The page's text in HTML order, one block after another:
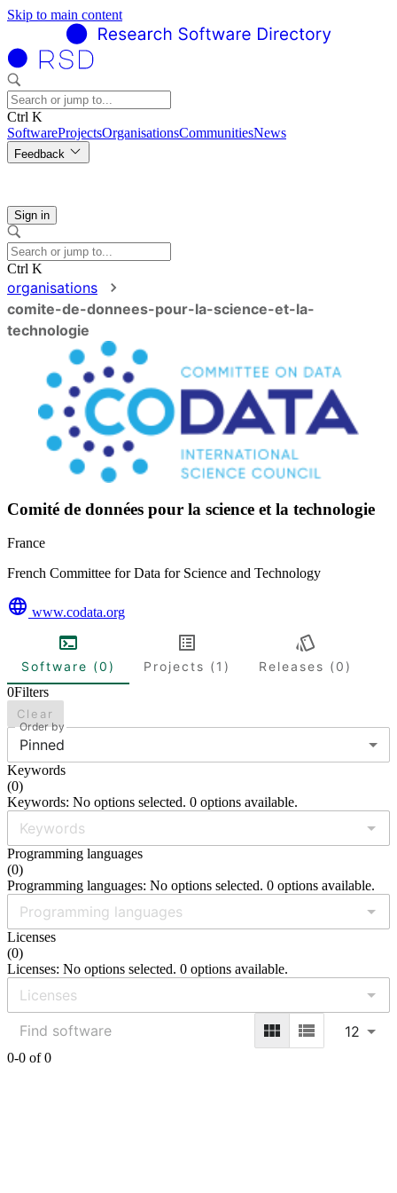
Skip to main content
Ctrl K
SoftwareProjectsOrganisationsCommunitiesNews
Feedback
Sign in
Ctrl K
organisations
comite-de-donnees-pour-la-science-et-la-
technologie
Comité de données pour la science et la technologie
France
French Committee for Data for Science and Technology
www.codata.org
Software (0) Projects (1)
Releases (0)
0Filters
Clear
Order by
Pinned
Keywords
(0)
Keywords: No options selected. 0 options available.
Programming languages
(0)
Programming languages: No options selected. 0 options available.
Licenses
(0)
Licenses: No options selected. 0 options available.
12
0-0 of 0